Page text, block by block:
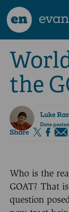
en
the
Luke
Date
Share
Who is the
GOAT? That
question